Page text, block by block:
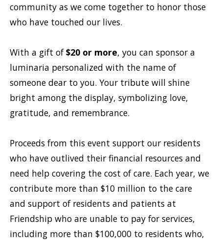
community as we come together to honor those
who have touched our lives.
With a gift of$20 or more, you can sponsor a
luminaria personalized with the name of
someone dear to you. Your tribute will shine
bright among the display, symbolizing love,
gratitude, and remembrance.
Proceeds from this event support our residents
who have outlived their financial resources and
need help covering the cost of care. Each year, we
contribute more than $10 million to the care
and support of residents and patients at
Friendship who are unable to pay for services,
including more than $100,000 to residents who,